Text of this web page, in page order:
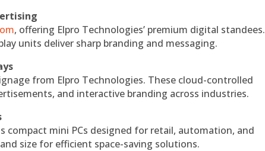
, offering Elpro Technologies’ premium digital standees.
units deliver sharp branding and messaging.
from Elpro Technologies. These cloud-controlled
and interactive branding across industries.
compact mini PCs designed for retail, automation, and
size for efficient space-saving solutions.